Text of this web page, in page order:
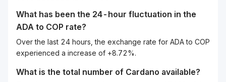
What has been the 24-hour fluctuation in the
ADA to COP rate?
Over the last 24 hours, the exchange rate for ADA to COP
experienced a increase of +8.72%.
What is the total number of Cardano available?